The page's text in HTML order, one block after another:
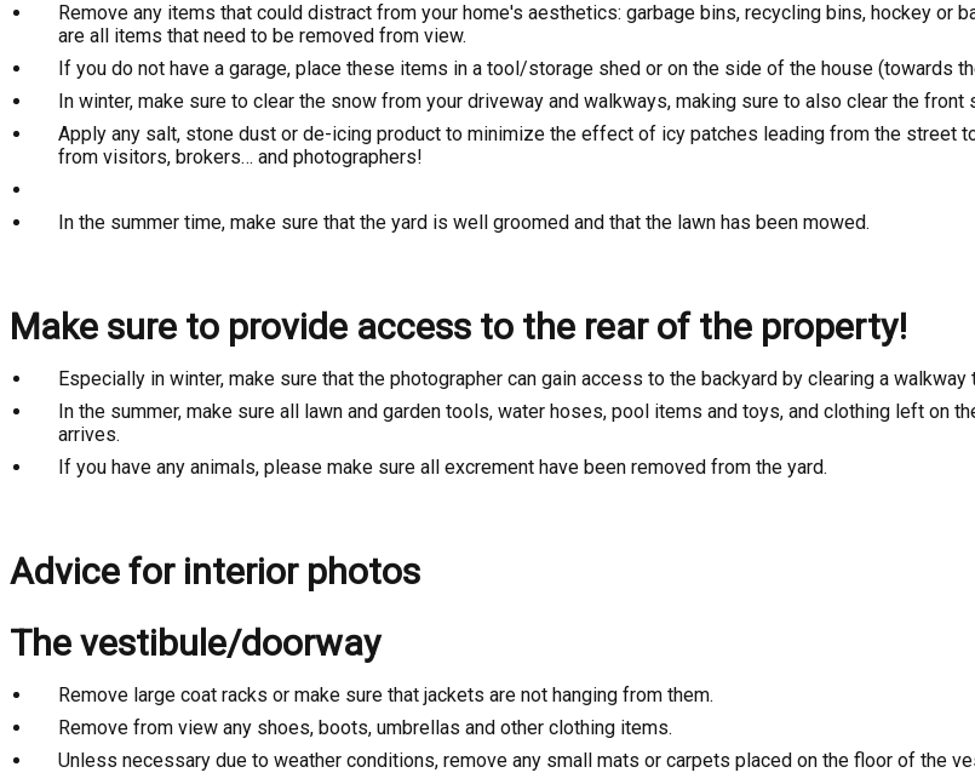
Remove any items that could distract from your home's aesthetics: garbage bins, recycling bins, hockey
are all items that need to be removed from view.
If you do not have a garage, place these items in a tool/storage shed or on the side of the house (towards
In winter, make sure to clear the snow from your driveway and walkways, making sure to also clear the front
Apply any salt, stone dust or de-icing product to minimize the effect of icy patches leading from the street
from visitors, brokers… and photographers!
In the summer time, make sure that the yard is well groomed and that the lawn has been mowed.
Make sure to provide access to the rear of the property!
Especially in winter, make sure that the photographer can gain access to the backyard by clearing a walkway
In the summer, make sure all lawn and garden tools, water hoses, pool items and toys, and clothing left on
arrives.
If you have any animals, please make sure all excrement have been removed from the yard.
Advice for interior photos
The vestibule/doorway
Remove large coat racks or make sure that jackets are not hanging from them.
Remove from view any shoes, boots, umbrellas and other clothing items.
Unless necessary due to weather conditions, remove any small mats or carpets placed on the floor of the